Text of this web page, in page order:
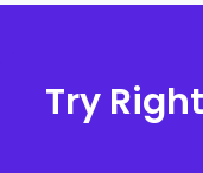
Try